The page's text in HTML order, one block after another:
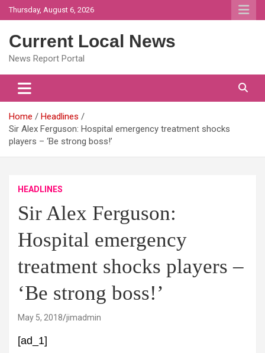
Skip
to
Thursday, August 6, 2026
Current Local News
News Report Portal
Home
Headlines
Sir Alex Ferguson: Hospital emergency treatment shocks
players – ‘Be strong boss!’
HEADLINES
Sir Alex Ferguson:
Hospital emergency
treatment shocks players –
‘Be strong boss!’
May 5, 2018 jimadmin
[ad_1]